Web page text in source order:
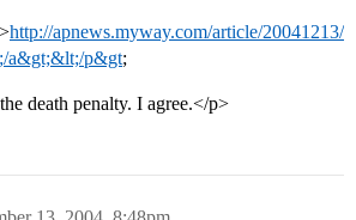
http://apnews.myway.com/article/20041213/
a&gt;&lt;/p&gt;
death penalty. I agree.</p>